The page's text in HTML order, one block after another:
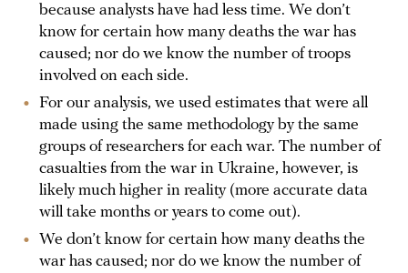
because analysts have had less time. We don’t
know for certain how many deaths the war has
caused; nor do we know the number of troops
involved on each side.
For our analysis, we used estimates that were all
made using the same methodology by the same
groups of researchers for each war. The number of
casualties from the war in Ukraine, however, is
likely much higher in reality (more accurate data
will take months or years to come out).
We don’t know for certain how many deaths the
war has caused; nor do we know the number of